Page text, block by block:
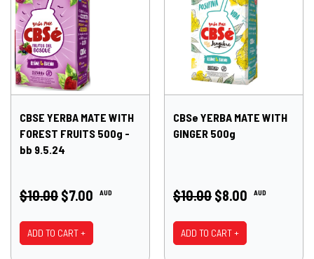
CBSE YERBA MATE WITH
FOREST FRUITS 500g -
bb 9.5.24
$10.00 $7.00 AUD
ADD TO CART +
CBSe YERBA MATE WITH
GINGER 500g
$10.00 $8.00 AUD
ADD TO CART +